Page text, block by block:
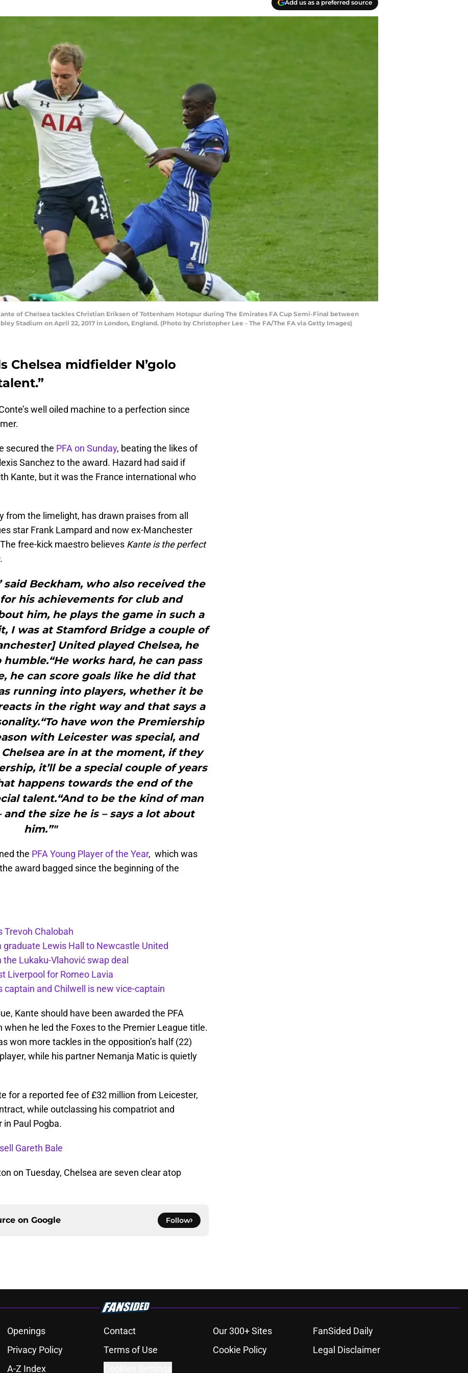
Add us as a preferred source
of Chelsea tackles Christian Eriksen of Tottenham Hotspur during The Emirates FA Cup Semi-Final between
Stadium on April 22, 2017 in London, England. (Photo by Christopher Lee - The FA/The FA via Getty Images)
Chelsea midfielder N’golo
well oiled machine to a perfection since
secured the PFA on Sunday, beating the likes of
Sanchez to the award. Hazard had said if
Kante, but it was the France international who
from the limelight, has drawn praises from all
star Frank Lampard and now ex-Manchester
free-kick maestro believes Kante is the perfect
.
said Beckham, who also received the
for his achievements for club and
him, he plays the game in such a
I was at Stamford Bridge a couple of
United played Chelsea, he
works hard, he can pass
he can score goals like he did that
running into players, whether it be
in the right way and that says a
have won the Premiership
with Leicester was special, and
are in at the moment, if they
it’ll be a special couple of years
happens towards the end of the
talent.“And to be the kind of man
the size he is – says a lot about
him.”"
the PFA Young Player of the Year, which was
award bagged since the beginning of the
Trevoh Chalobah
Lewis Hall to Newcastle United
Lukaku-Vlahović swap deal
Liverpool for Romeo Lavia
captain and Chilwell is new vice-captain
Kante should have been awarded the PFA
when he led the Foxes to the Premier League title.
won more tackles in the opposition’s half (22)
while his partner Nemanja Matic is quietly
for a reported fee of £32 million from Leicester,
while outclassing his compatriot and
in Paul Pogba.
Gareth Bale
on Tuesday, Chelsea are seven clear atop
on Google Follow
Openings Contact Our 300+ Sites
FanSided Daily
Privacy Policy Terms of Use Cookie Policy
Legal Disclaimer
A-Z Index